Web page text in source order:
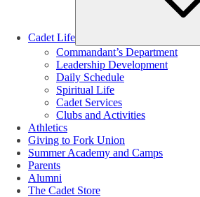
Cadet Life
Commandant’s Department
Leadership Development
Daily Schedule
Spiritual Life
Cadet Services
Clubs and Activities
Athletics
Giving to Fork Union
Summer Academy and Camps
Parents
Alumni
The Cadet Store